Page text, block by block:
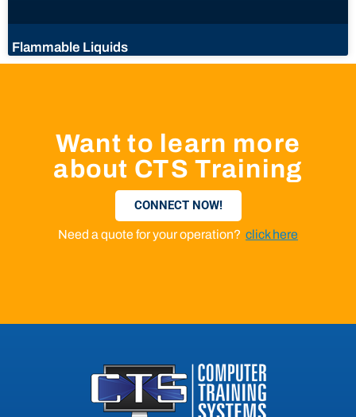
Flammable Liquids
Want to learn more
about CTS Training
CONNECT NOW!
Need a quote for your operation? click here